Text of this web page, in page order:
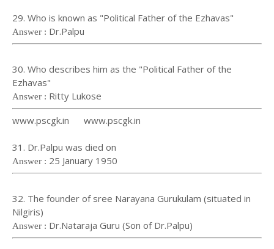
29. Who is known as "Political Father of the Ezhavas"
Answer : Dr.Palpu
30. Who describes him as the "Political Father of the
Ezhavas"
Answer : Ritty Lukose
www.pscgk.in www.pscgk.in
31. Dr.Palpu was died on
Answer : 25 January 1950
32. The founder of sree Narayana Gurukulam (situated in
Nilgiris)
Answer : Dr.Nataraja Guru (Son of Dr.Palpu)